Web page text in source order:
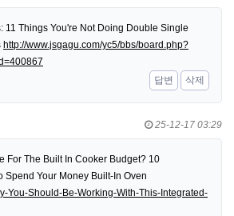
11 Things You're Not Doing Double Single
http://www.jsgagu.com/yc5/bbs/board.php?
답변
삭제
25-12-17 03:29
For The Built In Cooker Budget? 10
Spend Your Money Built-In Oven
You-Should-Be-Working-With-This-Integrated-